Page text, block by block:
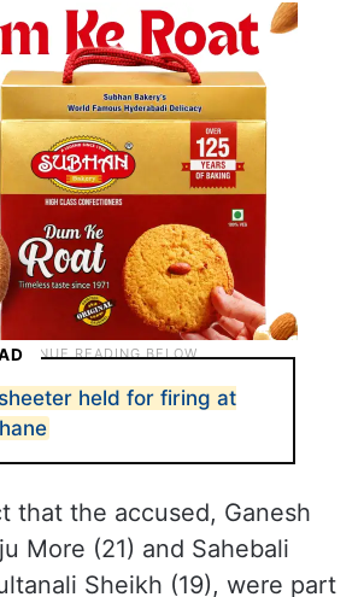
held for firing at
that the accused, Ganesh
More (21) and Sahebali
Sheikh (19), were part